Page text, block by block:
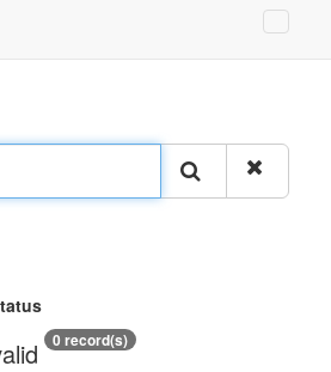
0 record(s)